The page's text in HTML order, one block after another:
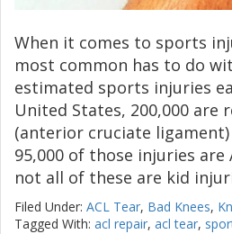
When it comes to sports
most common has to do
estimated sports injuries
United States, 200,000 are
(anterior cruciate
95,000 of those injuries
not all of these are kid
Filed Under: ACL Tear, Bad Knees,
Tagged With: acl repair, acl tear,